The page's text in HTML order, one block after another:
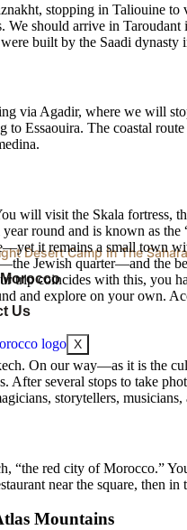
Desert Camp In The
Us
X
stopping in Taliouine
should arrive in
built by the Saadi
via Agadir, where we will
Essaouira. The coastal
will visit the Skala fortress,
round and is known as
it remains a small town
Jewish quarter—and the
trip coincides with this, you
and explore on your own.
On our way—as it is the
After several stops to take
storytellers,
“the red city of Morocco.”
near the square, then
Mountains